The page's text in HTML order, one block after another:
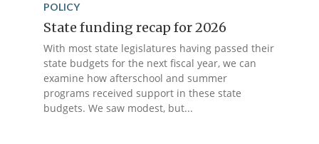
POLICY
State funding recap for 2026
With most state legislatures having passed their
state budgets for the next fiscal year, we can
examine how afterschool and summer
programs received support in these state
budgets. We saw modest, but...